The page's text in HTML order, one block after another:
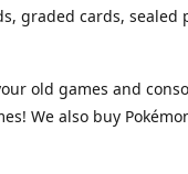
graded cards, sealed
old games and
We also buy